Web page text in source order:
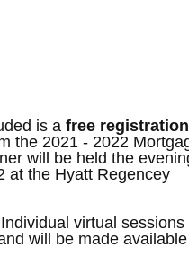
is a free
the 2021 - 2022
will be held the
at the Hyatt Regencey
virtual sessions
will be made